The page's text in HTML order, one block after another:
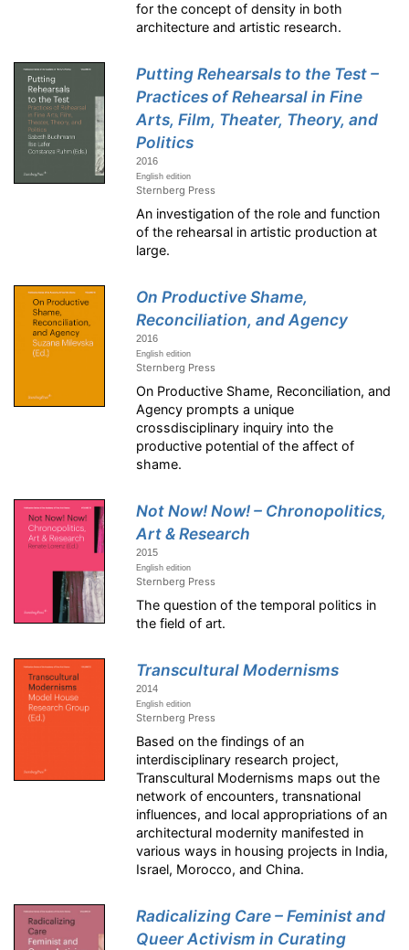
for the concept of density in both
architecture and artistic research.
Putting Rehearsals to the Test –
Practices of Rehearsal in Fine
Arts, Film, Theater, Theory, and
Politics
2016
English edition
Sternberg Press
An investigation of the role and function
of the rehearsal in artistic production at
large.
On Productive Shame,
Reconciliation, and Agency
2016
English edition
Sternberg Press
On Productive Shame, Reconciliation, and
Agency prompts a unique
crossdisciplinary inquiry into the
productive potential of the affect of
shame.
Not Now! Now! – Chronopolitics,
Art & Research
2015
English edition
Sternberg Press
The question of the temporal politics in
the field of art.
Transcultural Modernisms
2014
English edition
Sternberg Press
Based on the findings of an
interdisciplinary research project,
Transcultural Modernisms maps out the
network of encounters, transnational
influences, and local appropriations of an
architectural modernity manifested in
various ways in housing projects in India,
Israel, Morocco, and China.
Radicalizing Care – Feminist and
Queer Activism in Curating